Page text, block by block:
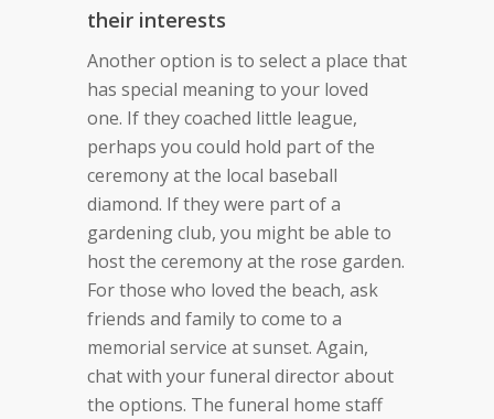
their interests
Another option is to select a place that
has special meaning to your loved
one. If they coached little league,
perhaps you could hold part of the
ceremony at the local baseball
diamond. If they were part of a
gardening club, you might be able to
host the ceremony at the rose garden.
For those who loved the beach, ask
friends and family to come to a
memorial service at sunset. Again,
chat with your funeral director about
the options. The funeral home staff